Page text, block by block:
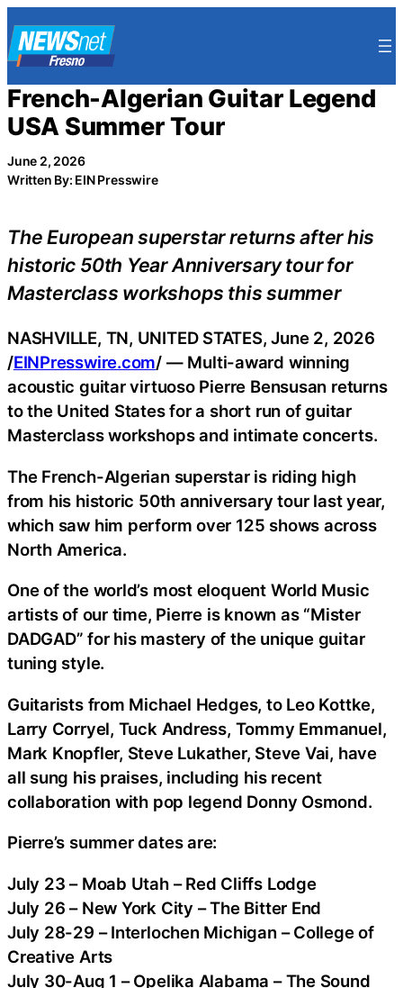
to
content
French-Algerian Guitar Legend
USA Summer Tour
June 2, 2026
Written By: EIN Presswire
The European superstar returns after his
historic 50th Year Anniversary tour for
Masterclass workshops this summer
NASHVILLE, TN, UNITED STATES, June 2, 2026
/EINPresswire.com/ — Multi-award winning
acoustic guitar virtuoso Pierre Bensusan returns
to the United States for a short run of guitar
Masterclass workshops and intimate concerts.
The French-Algerian superstar is riding high
from his historic 50th anniversary tour last year,
which saw him perform over 125 shows across
North America.
One of the world’s most eloquent World Music
artists of our time, Pierre is known as “Mister
DADGAD” for his mastery of the unique guitar
tuning style.
Guitarists from Michael Hedges, to Leo Kottke,
Larry Corryel, Tuck Andress, Tommy Emmanuel,
Mark Knopfler, Steve Lukather, Steve Vai, have
all sung his praises, including his recent
collaboration with pop legend Donny Osmond.
Pierre’s summer dates are:
July 23 – Moab Utah – Red Cliffs Lodge
July 26 – New York City – The Bitter End
July 28-29 – Interlochen Michigan – College of
Creative Arts
July 30-Aug 1 – Opelika Alabama – The Sound